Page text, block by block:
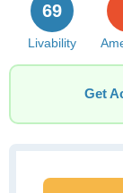
Livability
69
Get